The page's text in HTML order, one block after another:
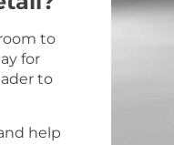
to
for
to
help